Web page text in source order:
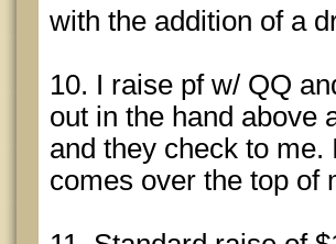
with the addition of a
10. I raise pf w/ QQ
out in the hand above
and they check to
comes over the top of